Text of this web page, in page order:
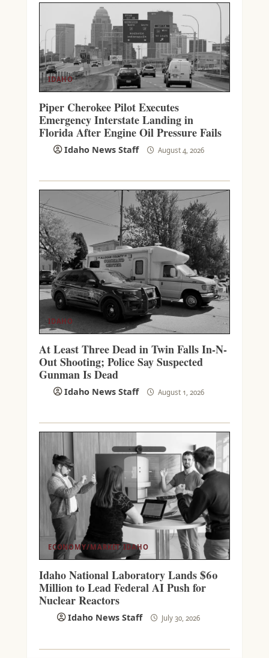
IDAHO
Piper Cherokee Pilot Executes
Emergency Interstate Landing in
Florida After Engine Oil Pressure Fails
Idaho News Staff August 4, 2026
IDAHO
At Least Three Dead in Twin Falls In-N-
Out Shooting; Police Say Suspected
Gunman Is Dead
Idaho News Staff August 1, 2026
ECONOMY/MARKET IDAHO
Idaho National Laboratory Lands $60
Million to Lead Federal AI Push for
Nuclear Reactors
Idaho News Staff July 30, 2026